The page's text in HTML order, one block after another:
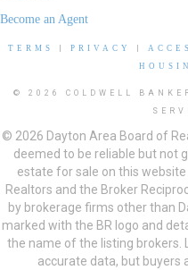
Become an Agent
TERMS PRIVACY
© 2026 COLDWELL
© 2026 Dayton Area Board of
deemed to be reliable but not
estate for sale on this
Realtors and the Broker
by brokerage firms other than
marked with the BR logo and
the name of the listing
accurate data, but buyers